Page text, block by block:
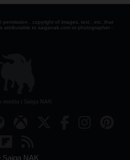
. copyright of images, text , etc. that
attributable to saiganak.com or photographer -
NAK